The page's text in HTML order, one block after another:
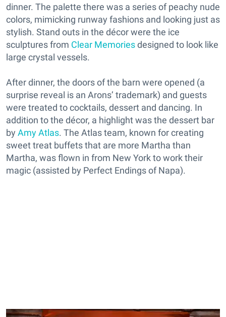
dinner. The palette there was a series of peachy nude
colors, mimicking runway fashions and looking just as
stylish. Stand outs in the décor were the ice
sculptures from Clear Memoriesdesigned to look like
large crystal vessels.
After dinner, the doors of the barn were opened (a
surprise reveal is an Arons’ trademark) and guests
were treated to cocktails, dessert and dancing. In
addition to the décor, a highlight was the dessert bar
by Amy Atlas. The Atlas team, known for creating
sweet treat buffets that are more Martha than
Martha, was flown in from New York to work their
magic (assisted by Perfect Endings of Napa).